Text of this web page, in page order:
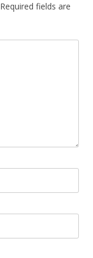
Required fields are